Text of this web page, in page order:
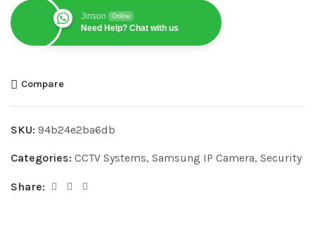
Jinson Online
Need Help? Chat with us
Compare
SKU: 94b24e2ba6db
Categories: CCTV Systems, Samsung IP Camera, Security
Share: